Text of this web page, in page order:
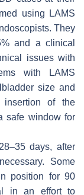
using LAMS
They
and a clinical
issues with
with LAMS
size and
insertion of the
safe window for
days, after
Some
position for 90
in an effort to